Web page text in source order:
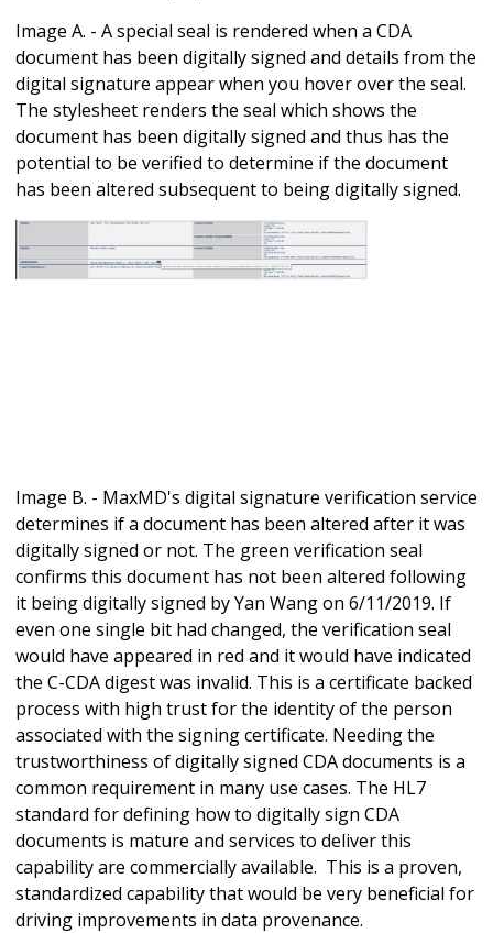
Image A. - A special seal is rendered when a CDA
document has been digitally signed and details from the
digital signature appear when you hover over the seal.
The stylesheet renders the seal which shows the
document has been digitally signed and thus has the
potential to be verified to determine if the document
has been altered subsequent to being digitally signed.
Image B. - MaxMD's digital signature verification service
determines if a document has been altered after it was
digitally signed or not. The green verification seal
confirms this document has not been altered following
it being digitally signed by Yan Wang on 6/11/2019. If
even one single bit had changed, the verification seal
would have appeared in red and it would have indicated
the C-CDA digest was invalid. This is a certificate backed
process with high trust for the identity of the person
associated with the signing certificate. Needing the
trustworthiness of digitally signed CDA documents is a
common requirement in many use cases. The HL7
standard for defining how to digitally sign CDA
documents is mature and services to deliver this
capability are commercially available. This is a proven,
standardized capability that would be very beneficial for
driving improvements in data provenance.